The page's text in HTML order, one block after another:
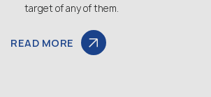
target of any of them.
READ MORE